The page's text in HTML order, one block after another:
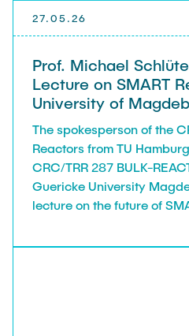
27.05.26
Prof. Michael
Lecture on SMART
University of
The spokesperson of the
Reactors from TU
CRC/TRR 287 BULK-
Guericke University
lecture on the future of